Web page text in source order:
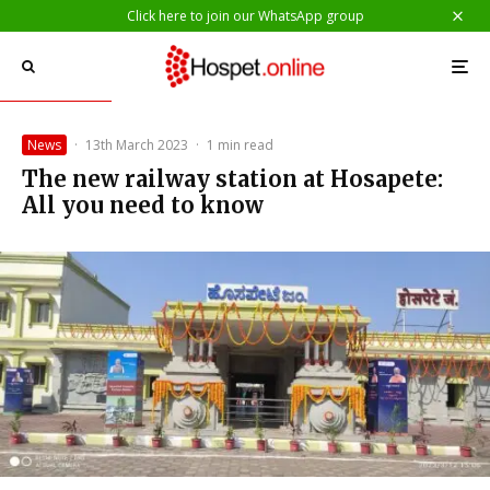
Click here to join our WhatsApp group
News · 13th March 2023 · 1 min read
The new railway station at Hosapete:
All you need to know